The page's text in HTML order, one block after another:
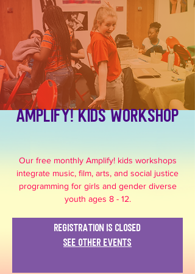
Amplify! Kids Workshop
Our free monthly Amplify! kids workshops
integrate music, film, arts, and social justice
programming for girls and gender diverse
youth ages 8 - 12.
Registration is closed
See other events